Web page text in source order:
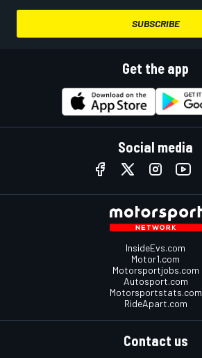
SUBSCRIBE
Get the app
Social media
InsideEvs.com
Motor1.com
Motorsportjobs.com
Autosport.com
Motorsportstats.com
RideApart.com
Contact us